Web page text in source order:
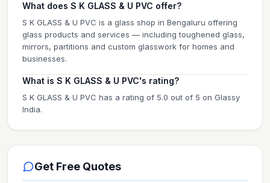
What does S K GLASS & U PVC offer?
S K GLASS & U PVC is a glass shop in Bengaluru offering
glass products and services — including toughened glass,
mirrors, partitions and custom glasswork for homes and
businesses.
What is S K GLASS & U PVC's rating?
S K GLASS & U PVC has a rating of 5.0 out of 5 on Glassy
India.
Get Free Quotes